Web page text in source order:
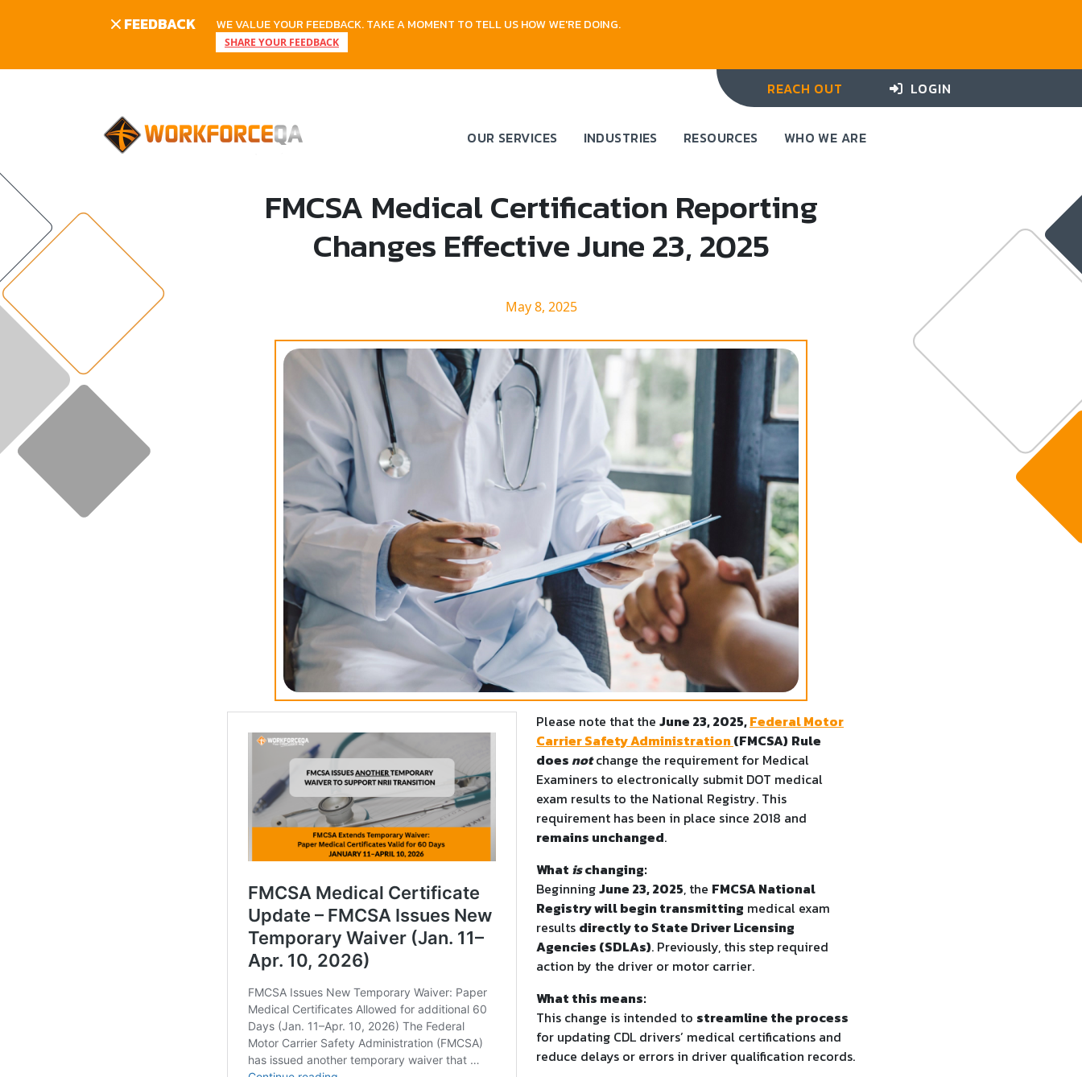
FEEDBACK WE VALUE YOUR FEEDBACK. TAKE A MOMENT TO TELL US HOW WE'RE DOING.
SHARE YOUR FEEDBACK
REACH OUT LOGIN
OUR SERVICES INDUSTRIES RESOURCES WHO WE ARE
FMCSA Medical Certification Reporting
Changes Effective June 23, 2025
May 8, 2025
Please note that the June 23, 2025,Federal Motor
Carrier Safety Administration (FMCSA) Rule
doesnotchange the requirement for Medical
Examiners to electronically submit DOT medical
exam results to the National Registry. This
requirement has been in place since 2018 and
remains unchanged.
What ischanging:
BeginningJune 23, 2025, the FMCSA National
Registry will begin transmitting medical exam
results directly to State Driver Licensing
Agencies (SDLAs). Previously, this step required
action by the driver or motor carrier.
What this means:
This change is intended to streamline the process
for updating CDL drivers’ medical certifications and
reduce delays or errors in driver qualification records.